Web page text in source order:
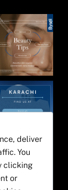
16/C, 3rd
deliver
You
clicking
or